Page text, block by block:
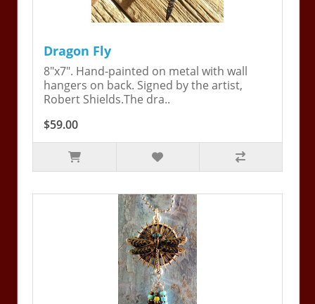
Dragon Fly
8"x7". Hand-painted on metal with wall
hangers on back. Signed by the artist,
Robert Shields.The dra..
$59.00